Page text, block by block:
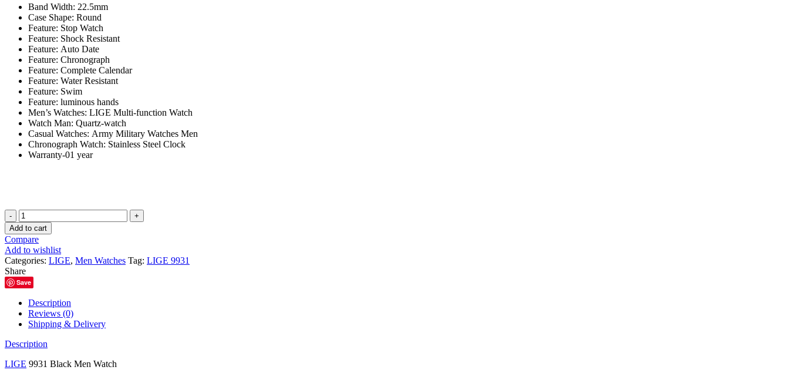
Band Width: 22.5mm
Case Shape: Round
Feature: Stop Watch
Feature: Shock Resistant
Feature: Auto Date
Feature: Chronograph
Feature: Complete Calendar
Feature: Water Resistant
Feature: Swim
Feature: luminous hands
Men’s Watches: LIGE Multi-function Watch
Watch Man: Quartz-watch
Casual Watches: Army Military Watches Men
Chronograph Watch: Stainless Steel Clock
Warranty-01 year
LIGE
9931
Black
Men
Watch
quantity
Add to cart
Compare
Add to wishlist
Categories: LIGE, Men Watches Tag: LIGE 9931
Share
Save
Description
Reviews (0)
Shipping & Delivery
Description
LIGE 9931 Black Men Watch